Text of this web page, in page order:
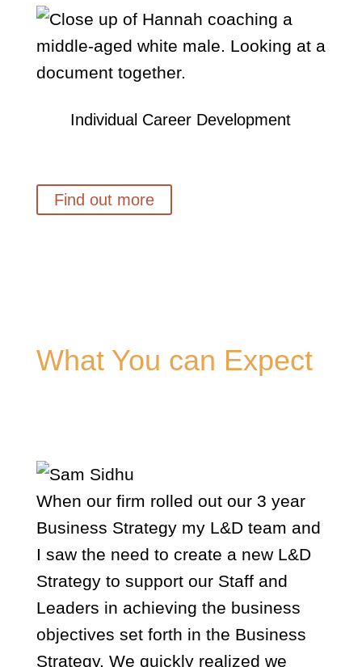
Individual Career Development
Find out more
What You can Expect
When our firm rolled out our 3 year
Business Strategy my L&D team and
I saw the need to create a new L&D
Strategy to support our Staff and
Leaders in achieving the business
objectives set forth in the Business
Strategy. We quickly realized we